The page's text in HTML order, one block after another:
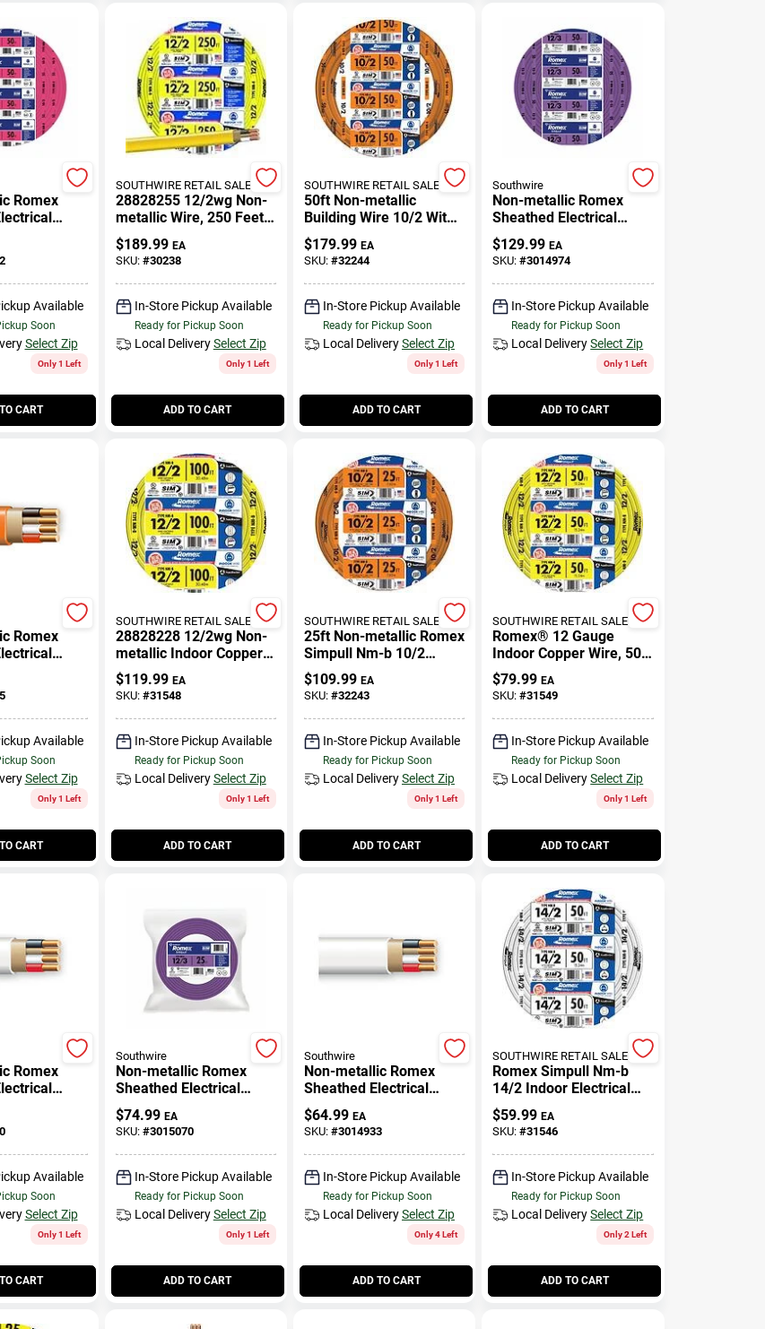
Romex
10/3,
Available
Soon
Select Zip
Only 1 Left
CART
SOUTHWIRE RETAIL SALES
28828255 12/2wg Non-
metallic Wire, 250 Feet,
Indoor/outdoor Use
$189.99 EA
SKU: #30238
In-Store Pickup Available
Ready for Pickup Soon
Local Delivery Select Zip
Only 1 Left
ADD TO CART
SOUTHWIRE RETAIL SALES
50ft Non-metallic
Building Wire 10/2 With
Ground For Indoor Use
$179.99 EA
SKU: #32244
In-Store Pickup Available
Ready for Pickup Soon
Local DeliverySelect Zip
Only 1 Left
ADD TO CART
Southwire
Non-metallic Romex
Sheathed Electrical
Cable With Ground, 12/3,
50 Ft.
$129.99 EA
SKU:#3014974
In-Store Pickup Available
Ready for Pickup Soon
Local Delivery Select Zip
Only 1 Left
ADD TO CART
Romex
10/3,
Available
Soon
Select Zip
Only 1 Left
CART
SOUTHWIRE RETAIL SALES
28828228 12/2wg Non-
metallic Indoor Copper
Wire, 100 Feet
$119.99 EA
SKU: #31548
In-Store Pickup Available
Ready for Pickup Soon
Local Delivery Select Zip
Only 1 Left
ADD TO CART
SOUTHWIRE RETAIL SALES
25ft Non-metallic Romex
Simpull Nm-b 10/2
Indoor Wire With Ground
$109.99 EA
SKU: #32243
In-Store Pickup Available
Ready for Pickup Soon
Local DeliverySelect Zip
Only 1 Left
ADD TO CART
SOUTHWIRE RETAIL SALES
Romex® 12 Gauge
Indoor Copper Wire, 50
Feet Non-metallic
Building Wire
$79.99 EA
SKU:#31549
In-Store Pickup Available
Ready for Pickup Soon
Local Delivery Select Zip
Only 1 Left
ADD TO CART
Romex
14/3,
Available
Soon
Select Zip
Only 1 Left
CART
Southwire
Non-metallic Romex
Sheathed Electrical
Cable With Ground, 12/3,
25 Ft.
$74.99 EA
SKU: #3015070
In-Store Pickup Available
Ready for Pickup Soon
Local Delivery Select Zip
Only 1 Left
ADD TO CART
Southwire
Non-metallic Romex
Sheathed Electrical
Cable With Ground, 14/3,
25 Ft.
$64.99 EA
SKU: #3014933
In-Store Pickup Available
Ready for Pickup Soon
Local DeliverySelect Zip
Only 4 Left
ADD TO CART
SOUTHWIRE RETAIL SALES
Romex Simpull Nm-b
14/2 Indoor Electrical
Wire With Ground - 250
Feet
$59.99 EA
SKU:#31546
In-Store Pickup Available
Ready for Pickup Soon
Local Delivery Select Zip
Only 2 Left
ADD TO CART